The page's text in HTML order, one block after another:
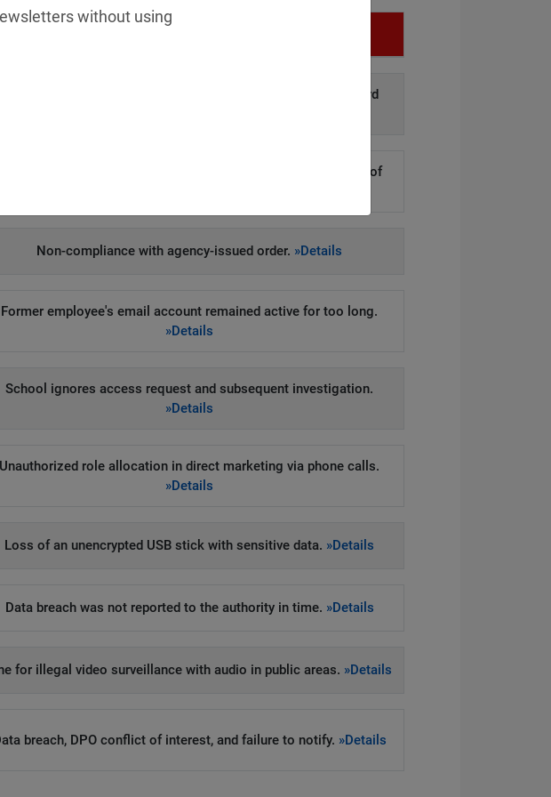
Unauthorized access to and disclosure of personal data to third
Security gaps enabled hackers to steal hundreds of thousands of
Non-compliance with agency-issued order. »Details
Former employee's email account remained active for too long.
»Details
School ignores access request and subsequent investigation.
»Details
Unauthorized role allocation in direct marketing via phone calls.
»Details
Loss of an unencrypted USB stick with sensitive data. »Details
Data breach was not reported to the authority in time. »Details
for illegal video surveillance with audio in public areas. »Details
breach, DPO conflict of interest, and failure to notify. »Details
without using